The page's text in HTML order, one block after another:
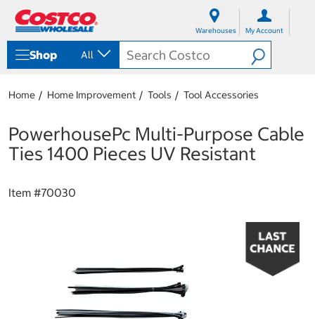
Warehouses My Account
Shop All
Home Home Improvement Tools Tool Accessories
PowerhousePc Multi-Purpose Cable
Ties 1400 Pieces UV Resistant
Item #70030